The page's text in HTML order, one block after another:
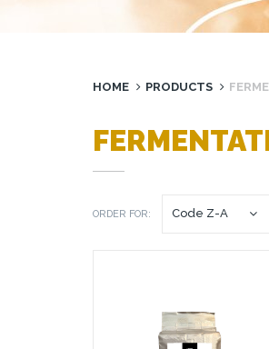
HOME PRODUCTS
ORDER FOR: